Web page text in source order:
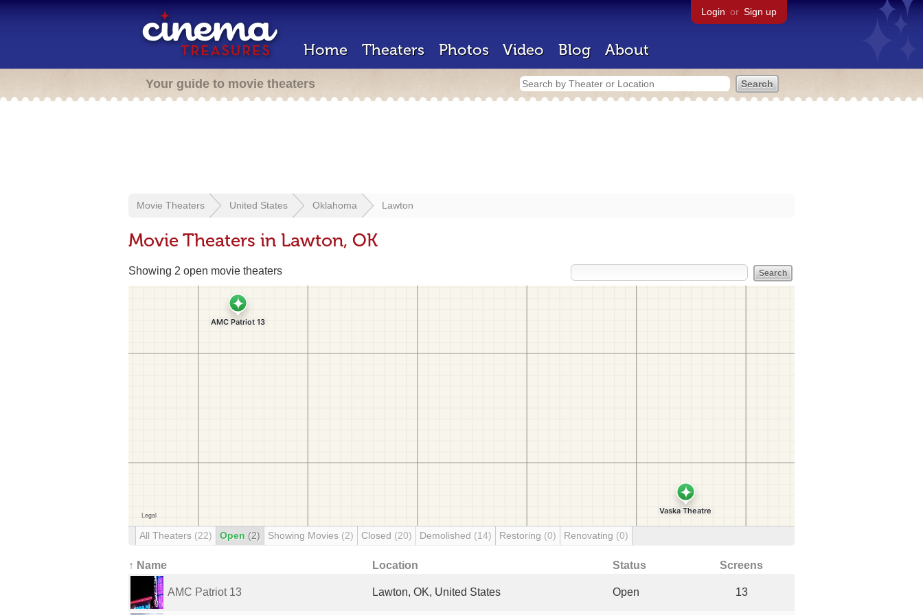
Login or Sign up
Home Theaters Photos Video Blog About
Your guide to movie theaters
Movie Theaters United States Oklahoma Lawton
Movie Theaters in Lawton, OK
Showing 2 open movie theaters
All Theaters (22) Open (2) Showing Movies (2) Closed (20) Demolished (14) Restoring (0) Renovating (0)
↑ Name Location Status Screens
AMC Patriot 13 Lawton, OK, United States Open 13